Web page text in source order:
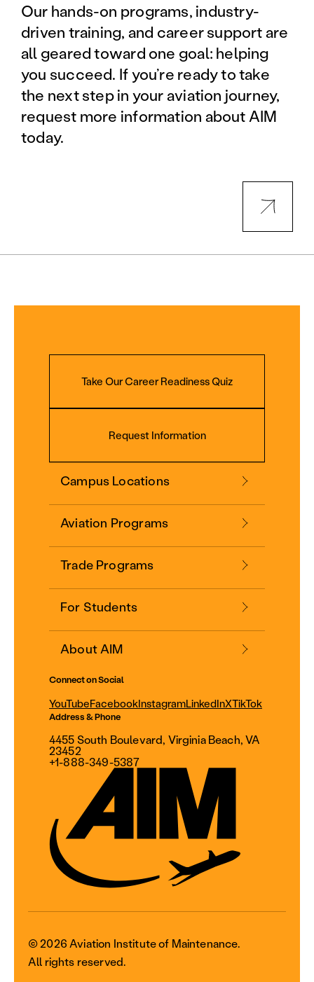
Our hands-on programs, industry-
driven training, and career support are
all geared toward one goal: helping
you succeed. If you’re ready to take
the next step in your aviation journey,
request more information about AIM
today.
Take Our Career Readiness Quiz
Request Information
Campus Locations
Aviation Programs
Trade Programs
For Students
About AIM
Connect on Social
YouTubeFacebookInstagramLinkedInXTikTok
Address & Phone
4455 South Boulevard, Virginia Beach, VA
23452
+1-888-349-5387
© 2026 Aviation Institute of Maintenance.
All rights reserved.